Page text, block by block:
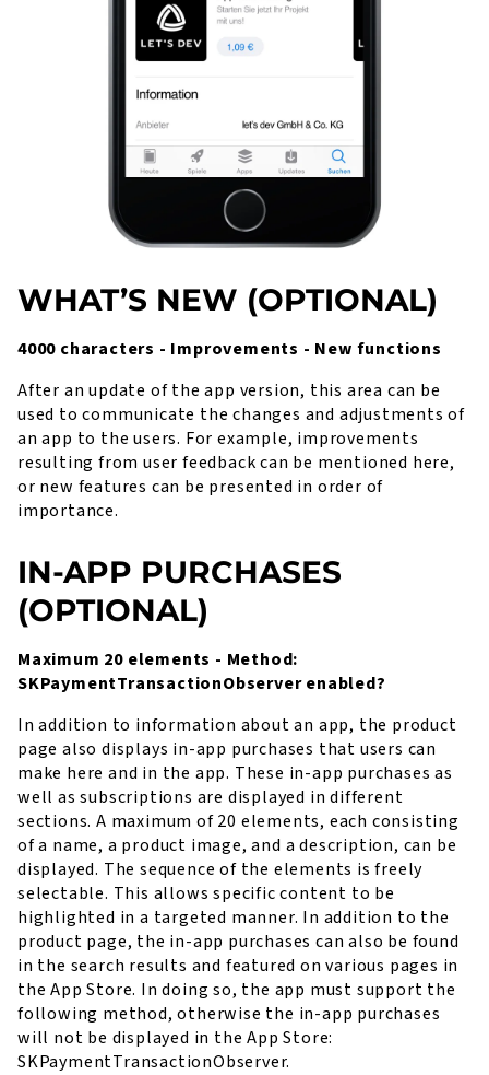
WHAT’S NEW (OPTIONAL)
4000 characters - Improvements - New functions
After an update of the app version, this area can be
used to communicate the changes and adjustments of
an app to the users. For example, improvements
resulting from user feedback can be mentioned here,
or new features can be presented in order of
importance.
IN-APP PURCHASES
(OPTIONAL)
Maximum 20 elements - Method:
SKPaymentTransactionObserver enabled?
In addition to information about an app, the product
page also displays in-app purchases that users can
make here and in the app. These in-app purchases as
well as subscriptions are displayed in different
sections. A maximum of 20 elements, each consisting
of a name, a product image, and a description, can be
displayed. The sequence of the elements is freely
selectable. This allows specific content to be
highlighted in a targeted manner. In addition to the
product page, the in-app purchases can also be found
in the search results and featured on various pages in
the App Store. In doing so, the app must support the
following method, otherwise the in-app purchases
will not be displayed in the App Store:
SKPaymentTransactionObserver.